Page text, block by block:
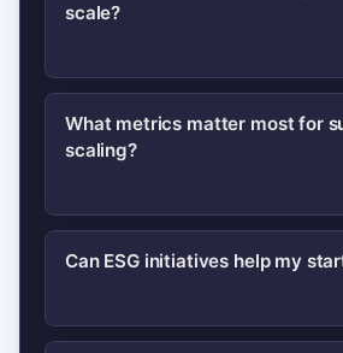
scale?
You’re ready when you
product–market fit
economics (LTV > CAC).
retention and revenue
What metrics matter most for
scaling?
Track LTV:CAC, gross
customer engagement.
Can ESG initiatives help my